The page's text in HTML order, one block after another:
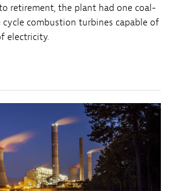
retirement, the plant had one coal-
combustion turbines capable of
electricity.